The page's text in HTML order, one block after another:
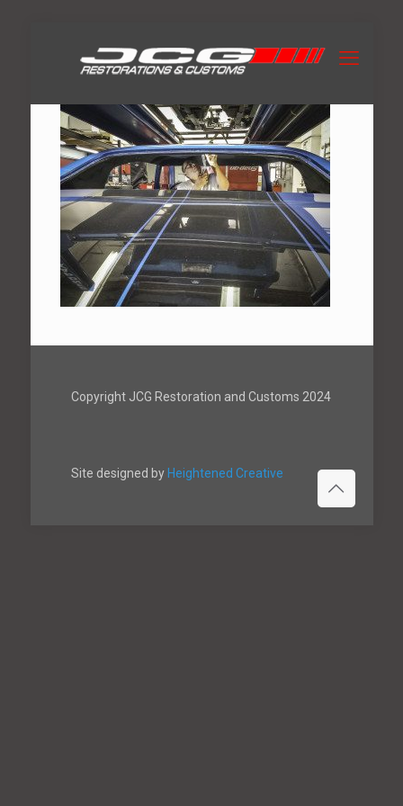
Copyright JCG Restoration and Customs 2024
Site designed by Heightened Creative